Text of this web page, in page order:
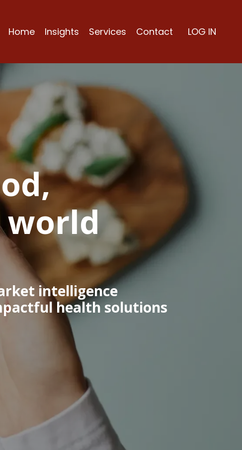
Home Insights Services Contact LOG IN
world
intelligence
health solutions